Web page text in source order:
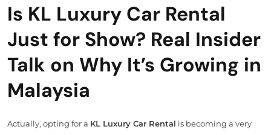
Is KL Luxury Car Rental
Just for Show? Real Insider
Talk on Why It’s Growing in
Malaysia
Actually, opting for a KL Luxury Car Rental is becoming a very